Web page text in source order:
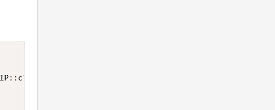
country] equals "NP"]))} {